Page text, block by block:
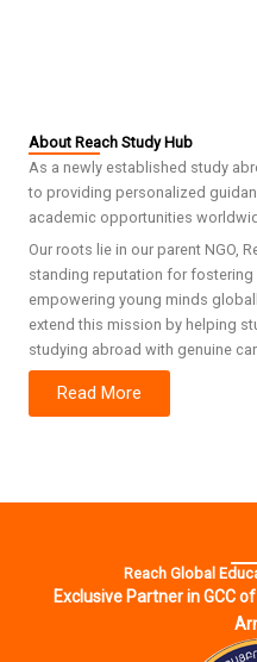
About Reach Study Hub
As a newly established study
to providing personalized
academic opportunities
Our roots lie in our parent NGO,
standing reputation for fostering
empowering young minds
extend this mission by helping
studying abroad with genuine
Read More
Reach Global
Exclusive Partner in GCC